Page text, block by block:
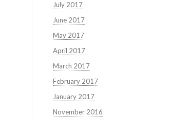
July 2017
June 2017
May 2017
April 2017
March 2017
February 2017
January 2017
November 2016